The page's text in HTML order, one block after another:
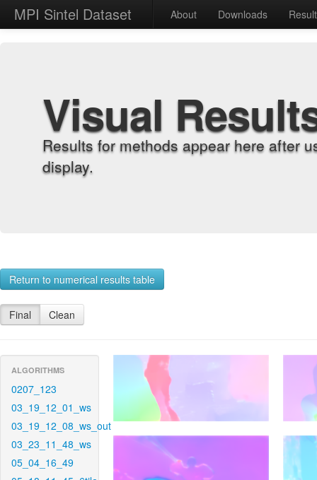
MPI Sintel Dataset About Downloads
Visual
Results for methods appear here after
display.
Return to numerical results table
Final Clean
ALGORITHMS
0207_123
03_19_12_01_ws
03_19_12_08_ws_out
03_23_11_48_ws
05_04_16_49